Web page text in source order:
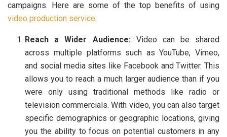
campaigns. Here are some of the top benefits of using
video production service:
Reach a Wider Audience: Video can be shared
across multiple platforms such as YouTube, Vimeo,
and social media sites like Facebook and Twitter. This
allows you to reach a much larger audience than if you
were only using traditional methods like radio or
television commercials. With video, you can also target
specific demographics or geographic locations, giving
you the ability to focus on potential customers in any